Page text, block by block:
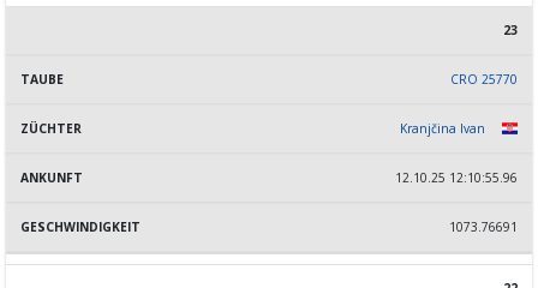
23
CRO 25770
Kranjčina Ivan
12.10.25 12:10:55.96
1073.76691